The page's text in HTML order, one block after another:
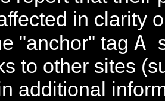
in clarity
"anchor" tag A
to other sites
additional